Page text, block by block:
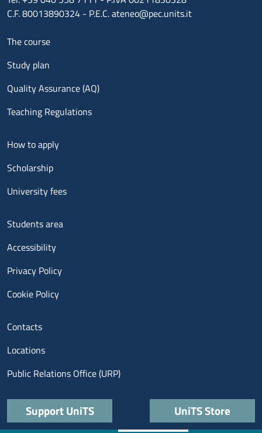
C.F. 80013890324 - P.E.C. ateneo@pec.units.it
Menu footer 1
The course
Study plan
Quality Assurance (AQ)
Teaching Regulations
Menu footer 2
How to apply
Scholarship
University fees
Menu footer 3
Students area
Accessibility
Privacy Policy
Cookie Policy
Menu contatti
Contacts
Locations
Public Relations Office (URP)
Quick links
Support UniTS UniTS Store